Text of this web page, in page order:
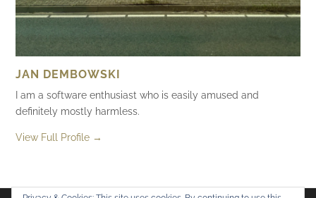
JAN DEMBOWSKI
I am a software enthusiast who is easily amused and
definitely mostly harmless.
View Full Profile →